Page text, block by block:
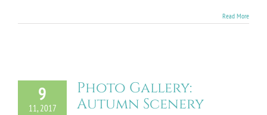
Read More
9
11, 2017
Photo Gallery:
Autumn Scenery